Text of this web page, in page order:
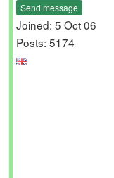
Send message
Joined: 5 Oct 06
Posts: 5174